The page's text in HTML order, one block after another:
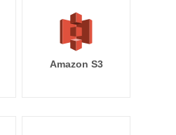
Amazon S3